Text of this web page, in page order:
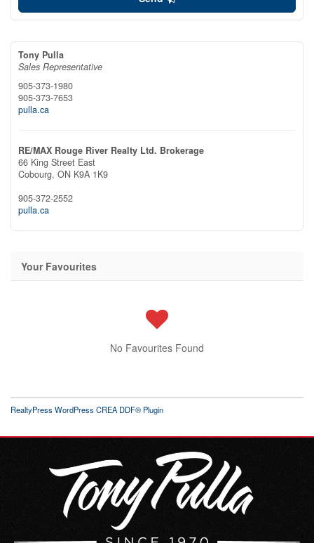
Tony Pulla
Sales Representative
905-373-1980
905-373-7653
pulla.ca
RE/MAX Rouge River Realty Ltd. Brokerage
66 King Street East
Cobourg, ON K9A 1K9
905-372-2552
pulla.ca
Your Favourites
No Favourites Found
RealtyPress WordPress CREA DDF® Plugin